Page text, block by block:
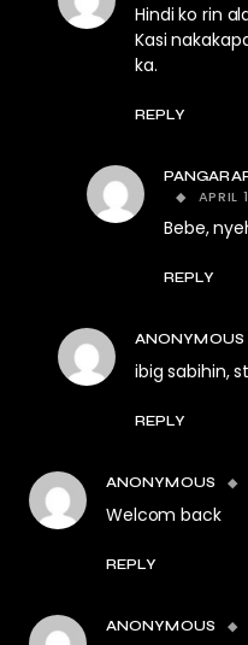
Hindi ko rin
Kasi
ka.
REPLY
APRIL
Bebe,
REPLY
ANONYMOUS
ibig sabihin,
REPLY
ANONYMOUS
Welcom back
REPLY
ANONYMOUS